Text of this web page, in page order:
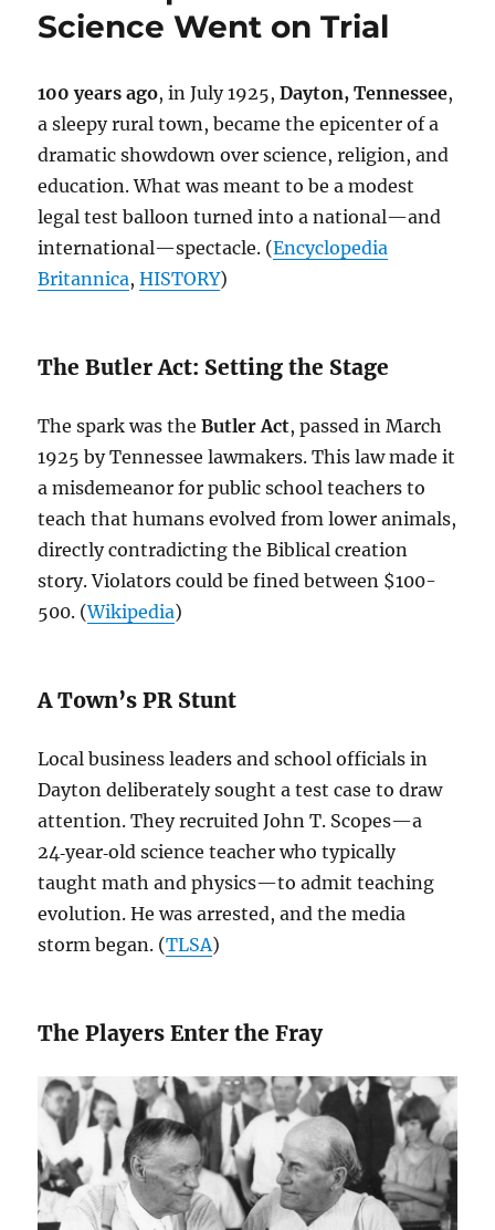
Science Went on Trial
100 years ago, in July 1925,Dayton, Tennessee,
a sleepy rural town, became the epicenter of a
dramatic showdown over science, religion, and
education. What was meant to be a modest
legal test balloon turned into a national—and
international—spectacle. (Encyclopedia
Britannica,HISTORY)
The Butler Act: Setting the Stage
The spark was theButler Act, passed in March
1925 by Tennessee lawmakers. This law made it
a misdemeanor for public school teachers to
teach that humans evolved from lower animals,
directly contradicting the Biblical creation
story. Violators could be fined between $100-
500. (Wikipedia)
A Town’s PR Stunt
Local business leaders and school officials in
Dayton deliberately sought a test case to draw
attention. They recruited John T. Scopes—a
24‑year‑old science teacher who typically
taught math and physics—to admit teaching
evolution. He was arrested, and the media
storm began. (TLSA)
The Players Enter the Fray